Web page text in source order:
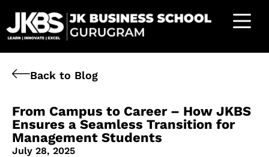
Back to Blog
From Campus to Career – How JKBS
Ensures a Seamless Transition for
Management Students
July 28, 2025